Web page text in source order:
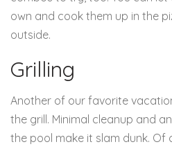
own and cook them up in the
outside.
Grilling
Another of our favorite
the grill. Minimal cleanup and
the pool make it slam dunk. Of